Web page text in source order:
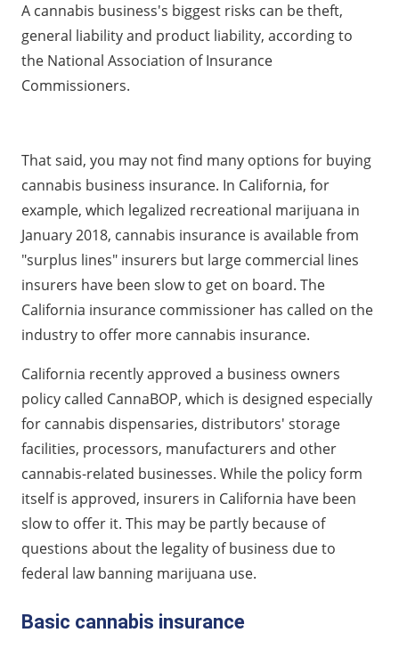
A cannabis business's biggest risks can be theft,
general liability and product liability, according to
the National Association of Insurance
Commissioners.
That said, you may not find many options for buying
cannabis business insurance. In California, for
example, which legalized recreational marijuana in
January 2018, cannabis insurance is available from
"surplus lines" insurers but large commercial lines
insurers have been slow to get on board. The
California insurance commissioner has called on the
industry to offer more cannabis insurance.
California recently approved a business owners
policy called CannaBOP, which is designed especially
for cannabis dispensaries, distributors' storage
facilities, processors, manufacturers and other
cannabis-related businesses. While the policy form
itself is approved, insurers in California have been
slow to offer it. This may be partly because of
questions about the legality of business due to
federal law banning marijuana use.
Basic cannabis insurance